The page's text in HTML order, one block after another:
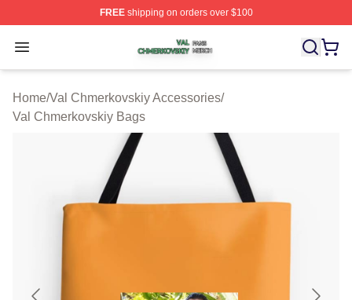
FREEshipping on orders over $100
Open menu
Val Chmerkovskiy Shop ⚡️ Officially Licensed Val
Home/Val Chmerkovskiy Accessories/
Val Chmerkovskiy Bags